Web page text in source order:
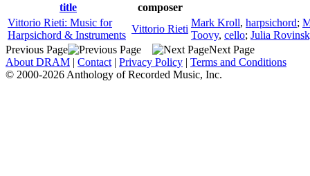
title
composer
Vittorio Rieti: Music for
Harpsichord & Instruments
Vittorio Rieti
Mark Kroll, harpsichord;
Toovy, cello; Julia
Previous Page
Next Page
About DRAM | Contact | Privacy Policy | Terms and Conditions
© 2000-2026 Anthology of Recorded Music, Inc.